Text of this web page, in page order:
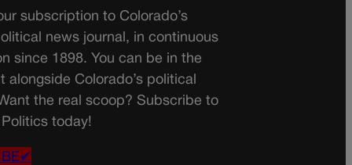
subscription to Colorado’s
news journal, in continuous
since 1898. You can be in the
alongside Colorado’s political
the real scoop? Subscribe to
today!